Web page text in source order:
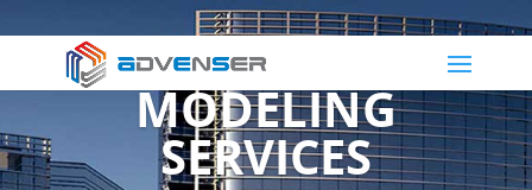
FACADE 3D
MODELING
SERVICES